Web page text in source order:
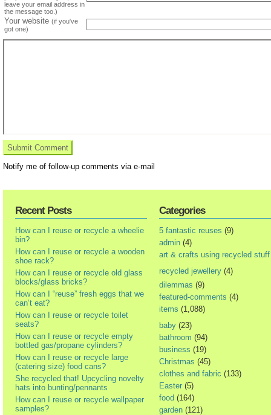
leave your email address in
the message too.)
Your website (if you've
got one)
Notify me of follow-up comments via e-mail
Recent Posts
How can I reuse or recycle a wheelie
bin?
How can I reuse or recycle a wooden
shoe rack?
How can I reuse or recycle old glass
blocks/glass bricks?
How can I “reuse” fresh eggs that we
can’t eat?
How can I reuse or recycle toilet
seats?
How can I reuse or recycle empty
bottled gas/propane cylinders?
How can I reuse or recycle large
(catering size) food cans?
She recycled that! Upcycling novelty
hats into bunting/pennants
How can I reuse or recycle wallpaper
samples?
Categories
5 fantastic reuses (9)
admin (4)
art & crafts using recycled stuff
recycled jewellery (4)
dilemmas (9)
featured-comments (4)
items (1,088)
baby (23)
bathroom (94)
business (19)
Christmas (45)
clothes and fabric (133)
Easter (5)
food (164)
garden (121)